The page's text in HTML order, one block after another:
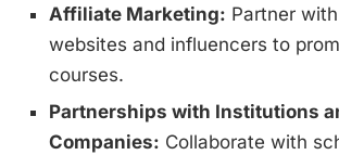
Affiliate Marketing: Partner
websites and influencers to
courses.
Partnerships with Institutions
Companies: Collaborate with